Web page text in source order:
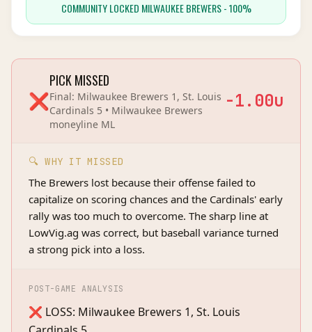
COMMUNITY LOCKED MILWAUKEE BREWERS - 100%
❌
PICK MISSED
Final: Milwaukee Brewers 1, St. Louis
Cardinals 5 • Milwaukee Brewers
moneyline ML
-1.00u
🔍 WHY IT MISSED
The Brewers lost because their offense failed to
capitalize on scoring chances and the Cardinals' early
rally was too much to overcome. The sharp line at
LowVig.ag was correct, but baseball variance turned
a strong pick into a loss.
POST-GAME ANALYSIS
❌ LOSS: Milwaukee Brewers 1, St. Louis